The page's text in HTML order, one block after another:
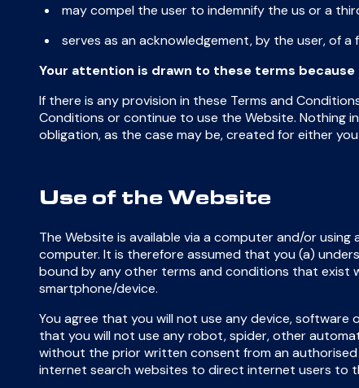
may compel the user to indemnify the us or a
serves as an acknowledgement, by the user, of a
Your attention is drawn to these terms
If there is any provision in these Terms and
Conditions or continue to use the Website. Nothing
obligation, as the case may be, created for either
Use of the Website
The Website is available via a computer and/or
computer. It is therefore assumed that you (a)
bound by any other terms and conditions that exist
smartphone/device.
You agree that you will not use any device,
that you will not use any robot, spider, other
without the prior written consent from an
internet search websites to direct internet users to